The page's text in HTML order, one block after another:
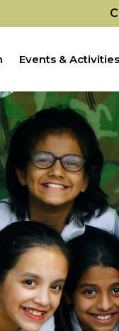
Events & Activities